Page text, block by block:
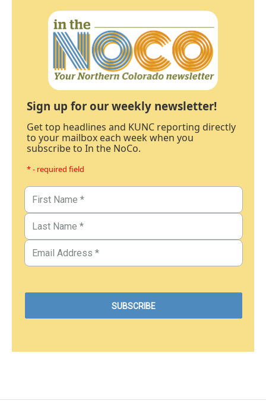
Sign up for our weekly newsletter!
Get top headlines and KUNC reporting directly
to your mailbox each week when you
subscribe to In the NoCo.
* - required field